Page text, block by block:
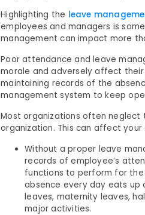
Highlighting the leave
employees and managers is
management can impact more
Poor attendance and leave
morale and adversely affect
maintaining records of the
management system to keep
Most organizations often
organization. This can affect
Without a proper leave
records of employee’s
functions to perform for
absence every day eats up
leaves, maternity leaves,
major activities.